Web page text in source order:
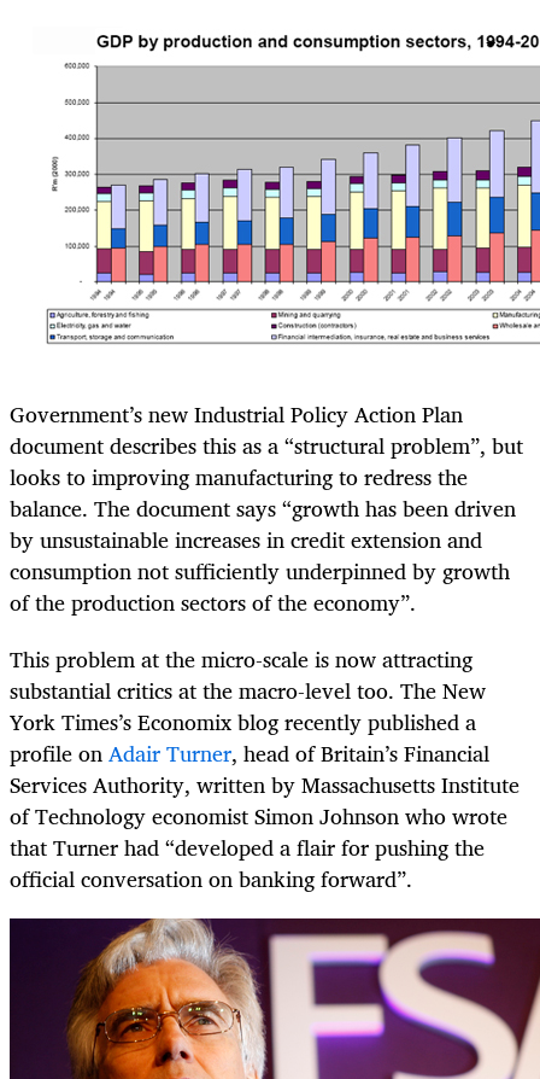
Government’s new Industrial Policy Action Plan
document describes this as a “structural problem”, but
looks to improving manufacturing to redress the
balance. The document says “growth has been driven
by unsustainable increases in credit extension and
consumption not sufficiently underpinned by growth
of the production sectors of the economy”.
This problem at the micro-scale is now attracting
substantial critics at the macro-level too. The New
York Times’s Economix blog recently published a
profile onAdair Turner, head of Britain’s Financial
Services Authority, written by Massachusetts Institute
of Technology economist Simon Johnson who wrote
that Turner had “developed a flair for pushing the
official conversation on banking forward”.